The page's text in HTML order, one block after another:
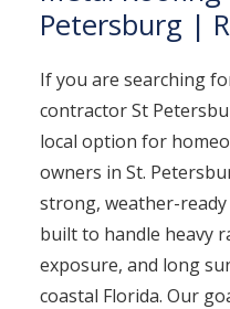
Petersburg |
If you are searching
contractor St
local option for
owners in St.
strong, weather-
built to handle heavy
exposure, and long
coastal Florida. Our